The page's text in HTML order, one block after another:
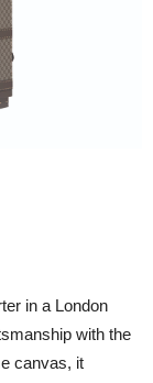
in a London
with the
canvas, it